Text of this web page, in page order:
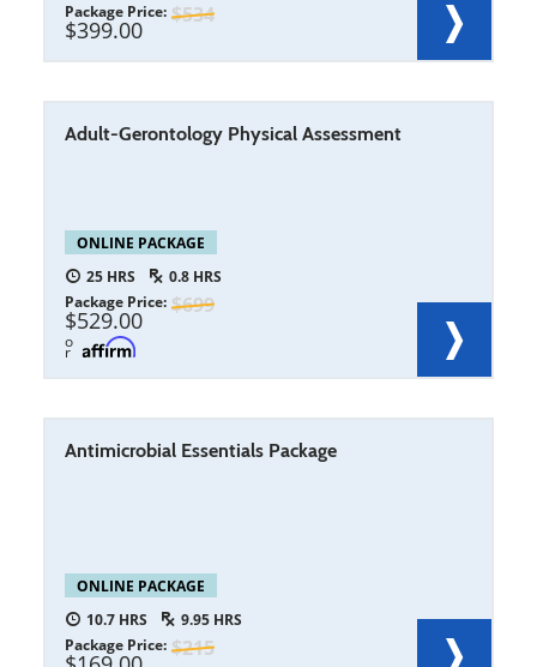
534
Package Price
399.00
Adult-Gerontology Physical Assessment
ONLINE PACKAGE
25
0.8
699
Package Price
529.00
o
r
Antimicrobial Essentials Package
ONLINE PACKAGE
10.7
9.95
215
Package Price